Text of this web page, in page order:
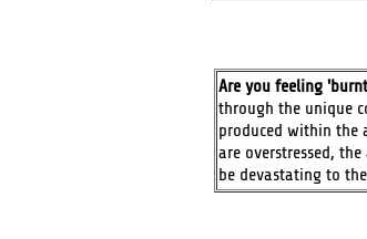
Are you feeling
through the unique
produced within the
are overstressed,
be devastating to